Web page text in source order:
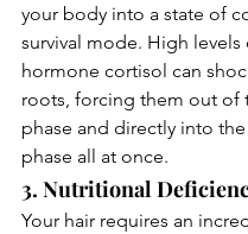
your body into a state of
survival mode. High levels
hormone cortisol can
roots, forcing them out of
phase and directly into
phase all at once.
3. Nutritional
Your hair requires an